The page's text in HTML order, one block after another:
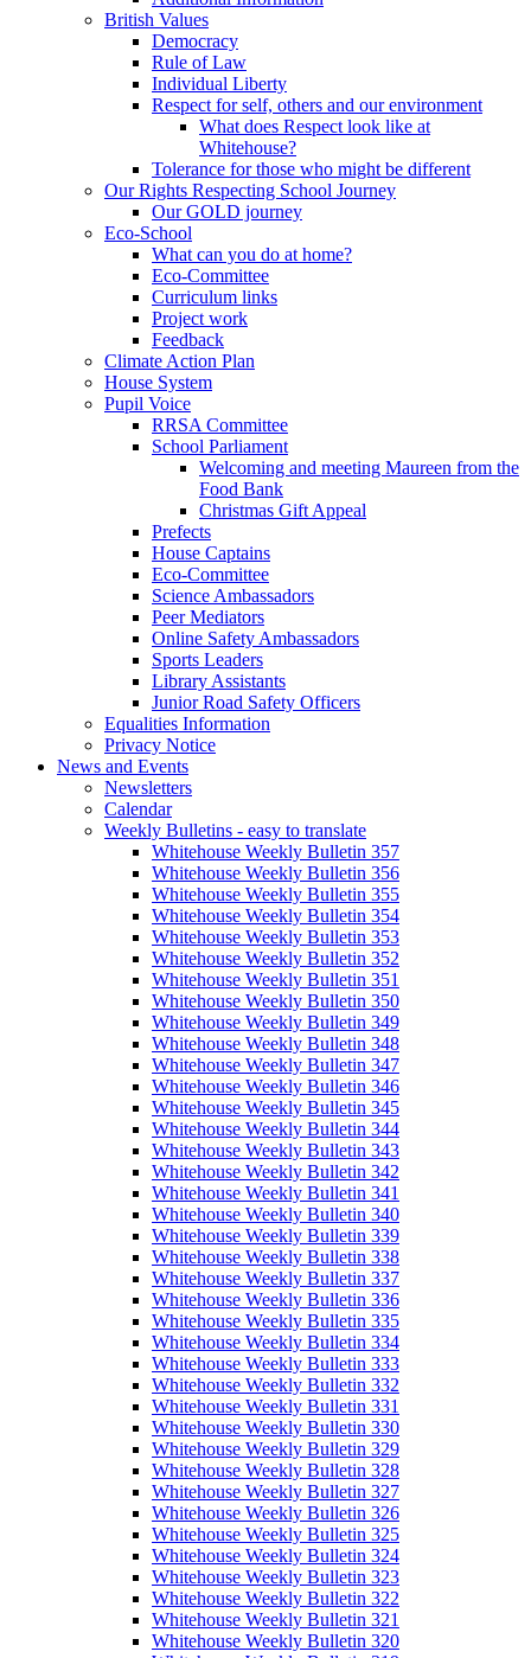
British Values
Democracy
Rule of Law
Individual Liberty
Respect for self, others and our environment
What does Respect look like at
Whitehouse?
Tolerance for those who might be different
Our Rights Respecting School Journey
Our GOLD journey
Eco-School
What can you do at home?
Eco-Committee
Curriculum links
Project work
Feedback
Climate Action Plan
House System
Pupil Voice
RRSA Committee
School Parliament
Welcoming and meeting Maureen from the
Food Bank
Christmas Gift Appeal
Prefects
House Captains
Eco-Committee
Science Ambassadors
Peer Mediators
Online Safety Ambassadors
Sports Leaders
Library Assistants
Junior Road Safety Officers
Equalities Information
Privacy Notice
News and Events
Newsletters
Calendar
Weekly Bulletins - easy to translate
Whitehouse Weekly Bulletin 357
Whitehouse Weekly Bulletin 356
Whitehouse Weekly Bulletin 355
Whitehouse Weekly Bulletin 354
Whitehouse Weekly Bulletin 353
Whitehouse Weekly Bulletin 352
Whitehouse Weekly Bulletin 351
Whitehouse Weekly Bulletin 350
Whitehouse Weekly Bulletin 349
Whitehouse Weekly Bulletin 348
Whitehouse Weekly Bulletin 347
Whitehouse Weekly Bulletin 346
Whitehouse Weekly Bulletin 345
Whitehouse Weekly Bulletin 344
Whitehouse Weekly Bulletin 343
Whitehouse Weekly Bulletin 342
Whitehouse Weekly Bulletin 341
Whitehouse Weekly Bulletin 340
Whitehouse Weekly Bulletin 339
Whitehouse Weekly Bulletin 338
Whitehouse Weekly Bulletin 337
Whitehouse Weekly Bulletin 336
Whitehouse Weekly Bulletin 335
Whitehouse Weekly Bulletin 334
Whitehouse Weekly Bulletin 333
Whitehouse Weekly Bulletin 332
Whitehouse Weekly Bulletin 331
Whitehouse Weekly Bulletin 330
Whitehouse Weekly Bulletin 329
Whitehouse Weekly Bulletin 328
Whitehouse Weekly Bulletin 327
Whitehouse Weekly Bulletin 326
Whitehouse Weekly Bulletin 325
Whitehouse Weekly Bulletin 324
Whitehouse Weekly Bulletin 323
Whitehouse Weekly Bulletin 322
Whitehouse Weekly Bulletin 321
Whitehouse Weekly Bulletin 320